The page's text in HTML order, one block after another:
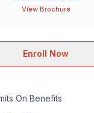
View Brochure
Enroll Now
On Benefits